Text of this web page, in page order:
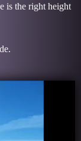
is the right height